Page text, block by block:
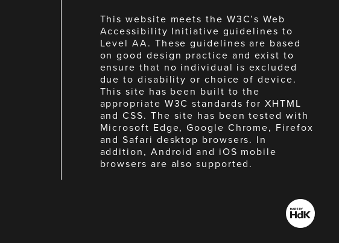
This website meets the W3C’s Web
Accessibility Initiative guidelines to
Level AA. These guidelines are based
on good design practice and exist to
ensure that no individual is excluded
due to disability or choice of device.
This site has been built to the
appropriate W3C standards for XHTML
and CSS. The site has been tested with
Microsoft Edge, Google Chrome, Firefox
and Safari desktop browsers. In
addition, Android and iOS mobile
browsers are also supported.
Made
by
HdK